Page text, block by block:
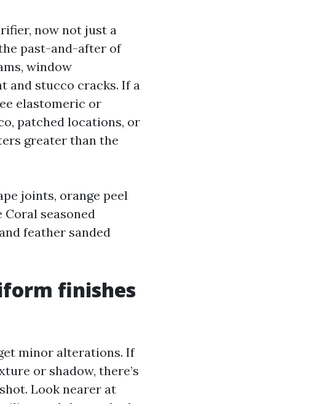
now not just a
past-and-after of
window
and stucco cracks. If a
elastomeric or
patched locations, or
greater than the
joints, orange peel
seasoned
feather sanded
finishes
minor alterations. If
or shadow, there’s
Look nearer at